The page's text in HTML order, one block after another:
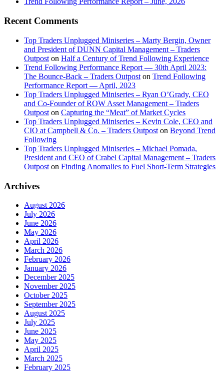
Recent Comments
Top Traders Unplugged Miniseries – Marty Bergin, Owner
and President of DUNN Capital Management – Traders
Outpost on Half a Century of Trend Following Experience
Trend Following Performance Report — 30th April 2023:
The Bounce-Back – Traders Outpost on Trend Following
Performance Report — April, 2023
Top Traders Unplugged Miniseries – Ryan O’Grady, CEO
and Co-Founder of ROW Asset Management – Traders
Outpost on Capturing the “Meat” of Market Cycles
Top Traders Unplugged Miniseries – Kevin Cole, CEO and
CIO at Campbell & Co. – Traders Outpost on Beyond Trend
Following
Top Traders Unplugged Miniseries – Michael Pomada,
President and CEO of Crabel Capital Management – Traders
Outpost on Finding Anomalies to Fuel Short-Term Strategies
Archives
August 2026
July 2026
June 2026
May 2026
April 2026
March 2026
February 2026
January 2026
December 2025
November 2025
October 2025
September 2025
August 2025
July 2025
June 2025
May 2025
April 2025
March 2025
February 2025